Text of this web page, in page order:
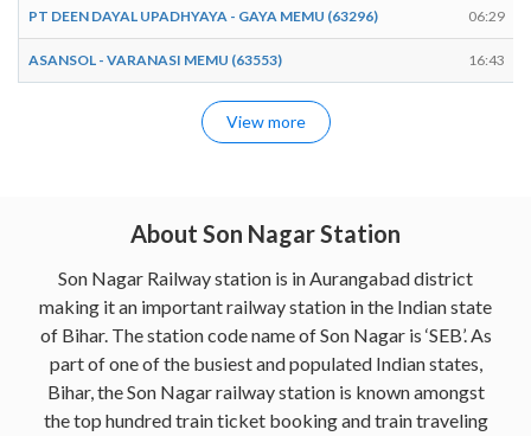
PT DEEN DAYAL UPADHYAYA - GAYA MEMU (63296) 06:29
ASANSOL - VARANASI MEMU (63553) 16:43
View more
About Son Nagar Station
Son Nagar Railway station is in Aurangabad district
making it an important railway station in the Indian state
of Bihar. The station code name of Son Nagar is ‘SEB’. As
part of one of the busiest and populated Indian states,
Bihar, the Son Nagar railway station is known amongst
the top hundred train ticket booking and train traveling